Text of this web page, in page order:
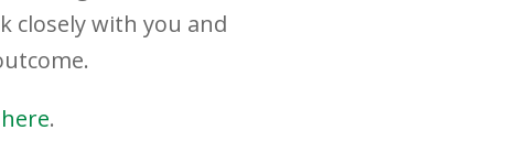
closely with you and
.